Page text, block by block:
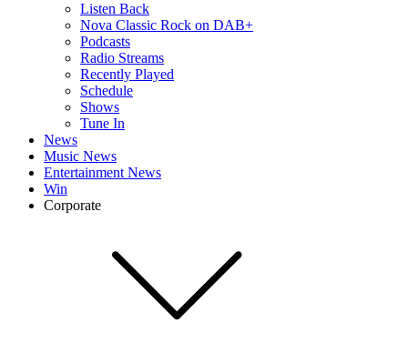
Listen Back
Nova Classic Rock on DAB+
Podcasts
Radio Streams
Recently Played
Schedule
Shows
Tune In
News
Music News
Entertainment News
Win
Corporate